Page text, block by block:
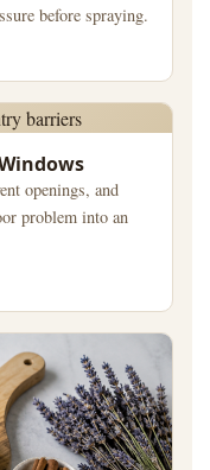
before spraying.
openings, and
problem into an